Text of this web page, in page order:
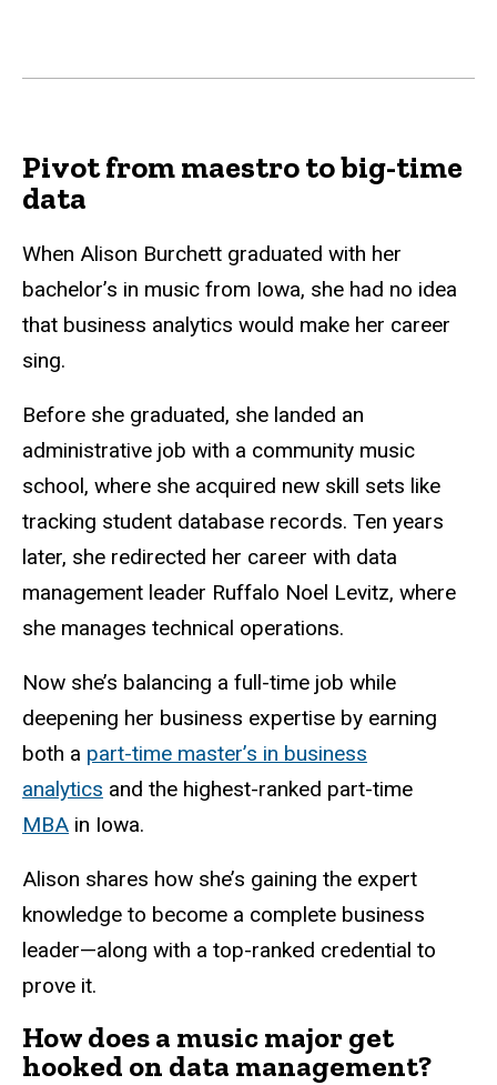
Pivot from maestro to big-time
data
When Alison Burchett graduated with her
bachelor’s in music from Iowa, she had no idea
that business analytics would make her career
sing.
Before she graduated, she landed an
administrative job with a community music
school, where she acquired new skill sets like
tracking student database records. Ten years
later, she redirected her career with data
management leader Ruffalo Noel Levitz, where
she manages technical operations.
Now she’s balancing a full-time job while
deepening her business expertise by earning
both a part-time master’s in business
analytics and the highest-ranked part-time
MBA in Iowa.
Alison shares how she’s gaining the expert
knowledge to become a complete business
leader—along with a top-ranked credential to
prove it.
How does a music major get
hooked on data management?